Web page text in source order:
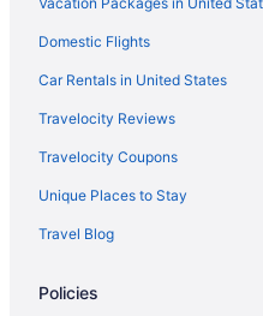
Bedandbreakfast in Westfield
Jay Peak 3 miles - secluded
Hotels in Westfield
Hotels in Westmore
Hotels in Jay
Condos in Jay
Domestic Flights
Car Rentals in United States
Travelocity Reviews
Travelocity Coupons
Unique Places to Stay
Travel Blog
Policies